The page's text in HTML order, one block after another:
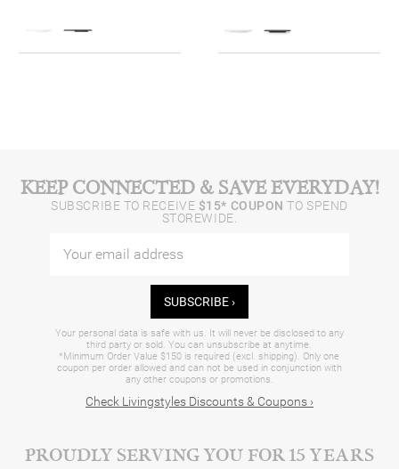
KEEP CONNECTED & SAVE EVERYDAY!
SUBSCRIBE TO RECEIVE $15* COUPON TO SPEND
STOREWIDE.
SUBSCRIBE ›
Your personal data is safe with us. It will never be disclosed to any
third party or sold. You can unsubscribe at anytime.
*Minimum Order Value $150 is required (excl. shipping). Only one
coupon per order allowed and can not be used in conjunction with
any other coupons or promotions.
Check Livingstyles Discounts & Coupons ›
PROUDLY SERVING YOU FOR 15 YEARS